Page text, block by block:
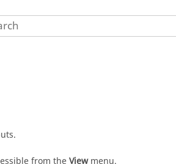
from theViewmenu.